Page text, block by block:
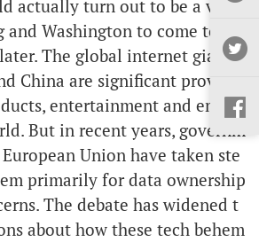
actually turn out to be a vital
Washington to come toget
The global internet giants
China are significant provider
entertainment and emplo
But in recent years, governm
Union have taken ste
primarily for data ownership
The debate has widened t
about how these tech behem